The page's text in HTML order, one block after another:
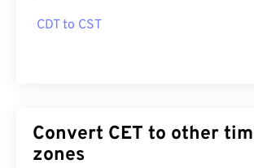
CDT to CST
Convert CET to other
zones